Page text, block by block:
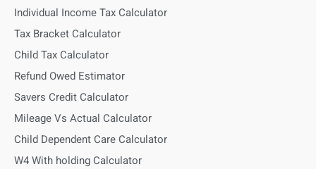
Individual Income Tax Calculator
Tax Bracket Calculator
Child Tax Calculator
Refund Owed Estimator
Savers Credit Calculator
Mileage Vs Actual Calculator
Child Dependent Care Calculator
W4 With holding Calculator